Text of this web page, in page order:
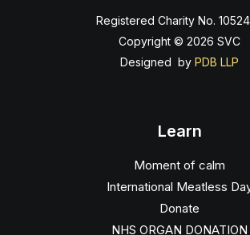
Registered Charity No.
Copyright © 2026 SVC
Designed by PDB LLP
Learn
Moment of calm
International Meatless
Donate
NHS ORGAN DONATION